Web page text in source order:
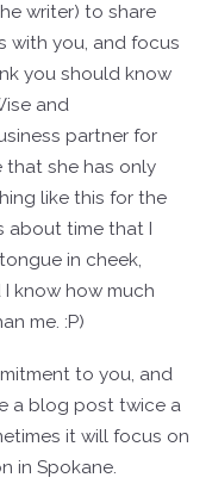
writer) to share
with you, and focus
you should know
and
partner for
that she has only
like this for the
about time that I
in cheek,
know how much
me. :P)
to you, and
a blog post twice a
it will focus on
in Spokane.